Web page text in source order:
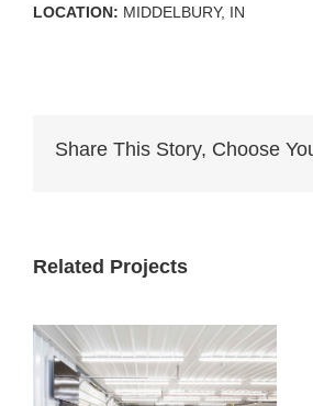
LOCATION: MIDDELBURY, IN
Share This Story, Choose
Related Projects